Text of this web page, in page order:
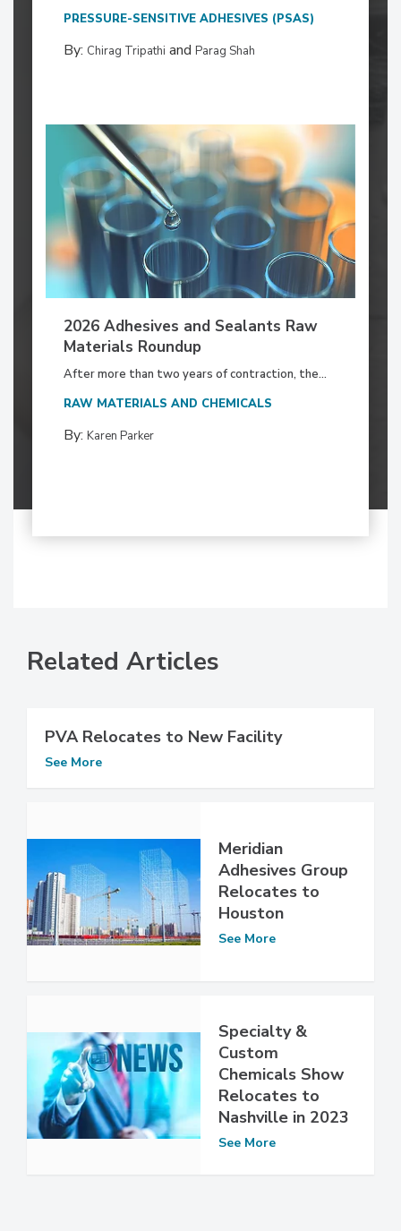
PRESSURE-SENSITIVE ADHESIVES (PSAS)
By: Chirag Tripathi and Parag Shah
2026 Adhesives and Sealants Raw
Materials Roundup
After more than two years of contraction, the...
RAW MATERIALS AND CHEMICALS
By: Karen Parker
Related Articles
PVA Relocates to New Facility
See More
Meridian
Adhesives Group
Relocates to
Houston
See More
Specialty &
Custom
Chemicals Show
Relocates to
Nashville in 2023
See More